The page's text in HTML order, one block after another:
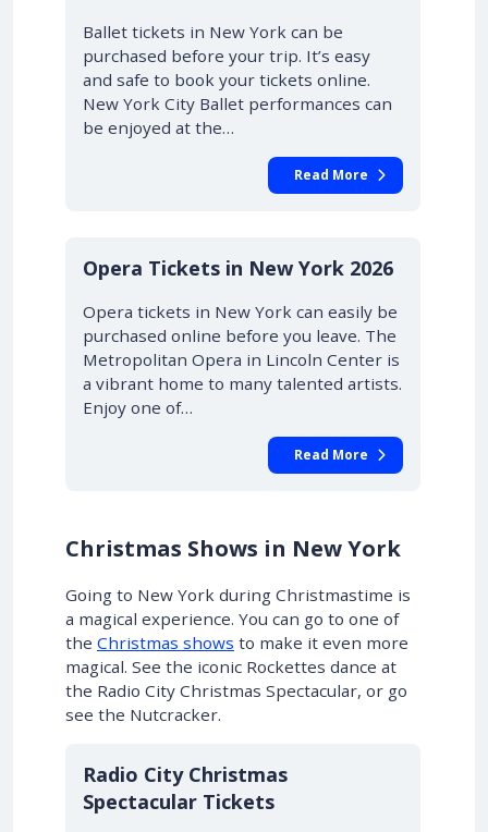
Ballet tickets in New York can be
purchased before your trip. It’s easy
and safe to book your tickets online.
New York City Ballet performances can
be enjoyed at the…
Read More
STARTING AT £42.00
10% OFF
Opera Tickets in New York 2026
Opera tickets in New York can easily be
purchased online before you leave. The
Metropolitan Opera in Lincoln Center is
a vibrant home to many talented artists.
Enjoy one of…
Read More
Christmas Shows in New York
Going to New York during Christmastime is
a magical experience. You can go to one of
the Christmas shows to make it even more
magical. See the iconic Rockettes dance at
the Radio City Christmas Spectacular, or go
see the Nutcracker.
Radio City Christmas
Spectacular Tickets